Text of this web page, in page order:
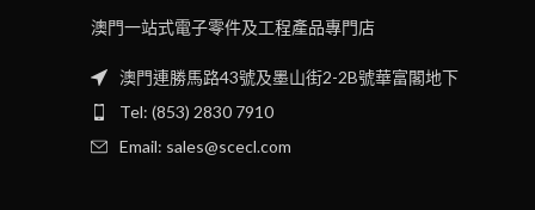
澳門一站式電子零件及工程產品專門店
澳門連勝馬路43號及墨山街2-2B號華富閣地下
Tel: (853) 2830 7910
Email: sales@scecl.com